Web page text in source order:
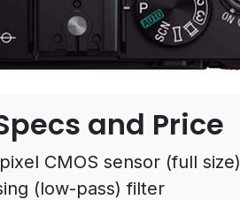
and Price
CMOS sensor (full size)
(low-pass) filter